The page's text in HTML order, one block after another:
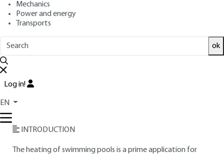
Mechanics
Power and energy
Transports
ok
Log in!
EN
Read this article from a
base,updated and supplemented
reviewedby scientific committees.
READ THE ARTICLE
AUTHOR
INTRODUCTION
The heating of swimming pools is a prime application for